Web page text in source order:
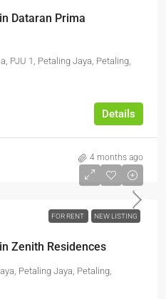
Dataran Prima
PJU 1, Petaling Jaya, Petaling,
Details
4 months ago
FOR RENT NEW LISTING
Zenith Residences
Petaling Jaya, Petaling,